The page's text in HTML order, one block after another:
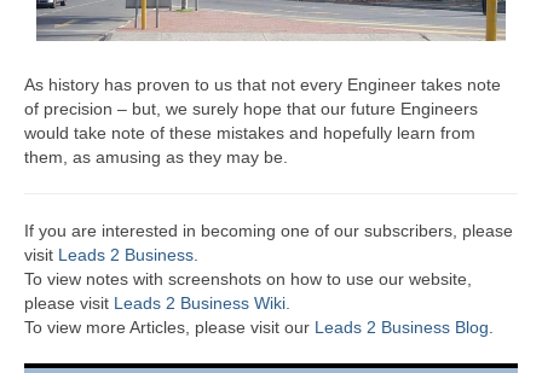
As history has proven to us that not every Engineer takes note
of precision – but, we surely hope that our future Engineers
would take note of these mistakes and hopefully learn from
them, as amusing as they may be.
If you are interested in becoming one of our subscribers, please
visit Leads 2 Business.
To view notes with screenshots on how to use our website,
please visit Leads 2 Business Wiki.
To view more Articles, please visit our Leads 2 Business Blog.